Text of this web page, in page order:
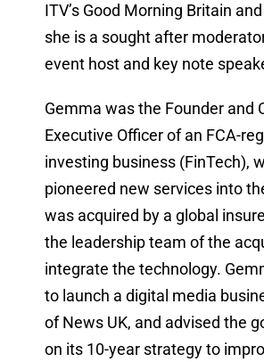
ITV’s Good Morning Britain
she is a sought after
event host and key note
Gemma was the Founder and
Executive Officer of an FCA-
investing business (FinTech),
pioneered new services into
was acquired by a global
the leadership team of the
integrate the technology.
to launch a digital media
of News UK, and advised the
on its 10-year strategy to